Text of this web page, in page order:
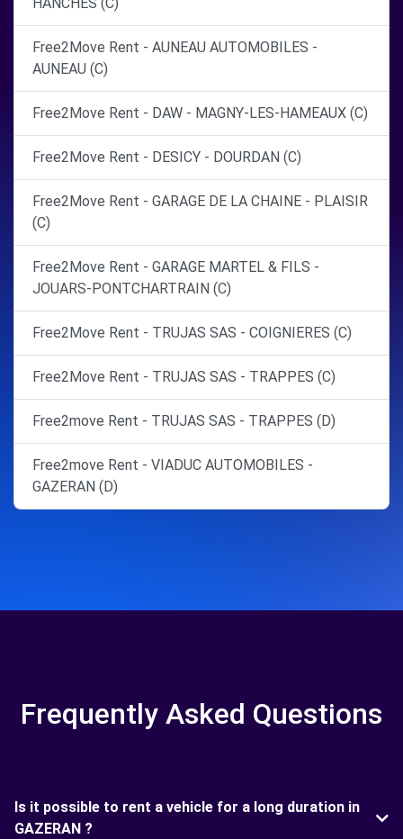
Free2Move Rent - AUNEAU AUTOMOBILES -
AUNEAU (C)
Free2Move Rent - DAW - MAGNY-LES-HAMEAUX (C)
Free2Move Rent - DESICY - DOURDAN (C)
Free2Move Rent - GARAGE DE LA CHAINE - PLAISIR
(C)
Free2Move Rent - GARAGE MARTEL & FILS -
JOUARS-PONTCHARTRAIN (C)
Free2Move Rent - TRUJAS SAS - COIGNIERES (C)
Free2Move Rent - TRUJAS SAS - TRAPPES (C)
Free2move Rent - TRUJAS SAS - TRAPPES (D)
Free2move Rent - VIADUC AUTOMOBILES -
GAZERAN (D)
Frequently Asked Questions
Is it possible to rent a vehicle for a long duration in
GAZERAN ?